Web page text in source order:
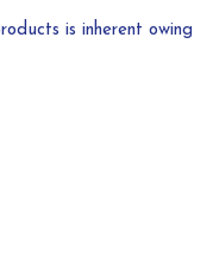
is inherent owing